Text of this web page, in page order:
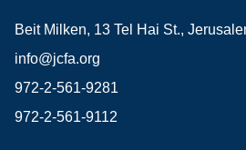
Beit Milken, 13 Tel Hai St.,
info@jcfa.org
972-2-561-9281
972-2-561-9112